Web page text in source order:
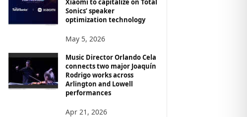
Sonics’ speaker
optimization technology
May 5, 2026
Music Director Orlando Cela
connects two major Joaquín
Rodrigo works across
Arlington and Lowell
performances
Apr 21, 2026